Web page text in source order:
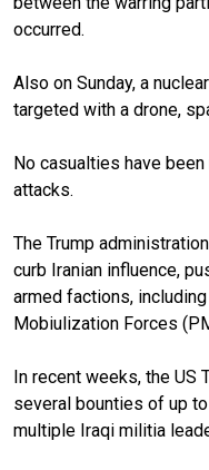
occurred.
Also on Sunday, a
targeted with a drone,
No casualties have
attacks.
The Trump
curb Iranian influence,
armed factions,
Mobiulization Forces
In recent weeks, the US
several bounties of up
multiple Iraqi militia